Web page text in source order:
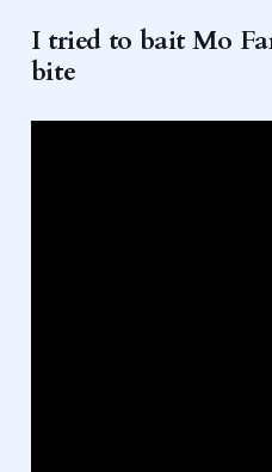
I tried to bait Mo
bite